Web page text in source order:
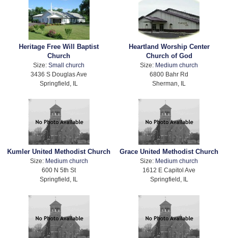
Heritage Free Will Baptist
Church
Size:Small church
3436 S Douglas Ave
Springfield, IL
Heartland Worship Center
Church of God
Size: Medium church
6800 Bahr Rd
Sherman, IL
Kumler United Methodist Church
Size: Medium church
600 N 5th St
Springfield, IL
Grace United Methodist Church
Size: Medium church
1612 E Capitol Ave
Springfield, IL